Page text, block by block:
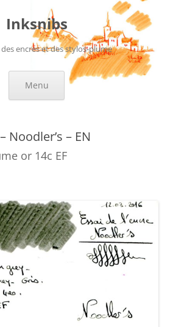
Inksnibs
encres et des stylos-plume
Menu
Noodler’s – EN
or 14c EF